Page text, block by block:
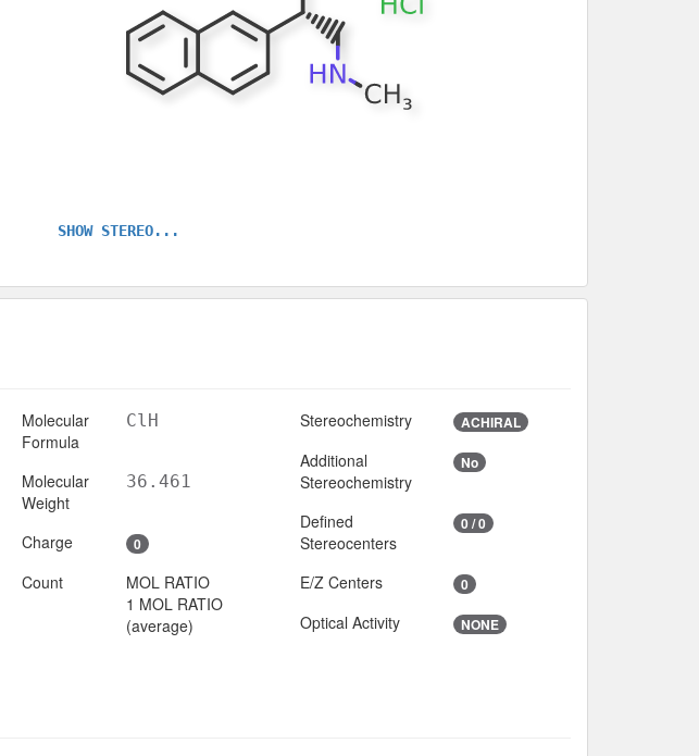
SHOW STEREO...
Molecular
Formula
ClH
Molecular
Weight
36.461
Charge 0
Count
MOL RATIO
1 MOL RATIO
(average)
Stereochemistry ACHIRAL
Additional
Stereochemistry
No
Defined
Stereocenters
0 / 0
E/Z Centers 0
Optical Activity NONE